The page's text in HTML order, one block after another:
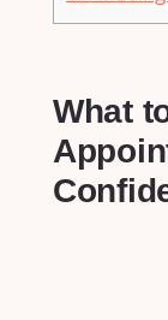
What